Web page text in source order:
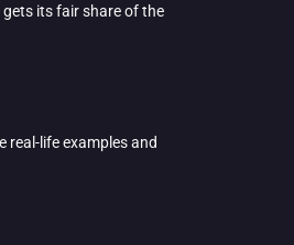
its fair share of the
real-life examples and